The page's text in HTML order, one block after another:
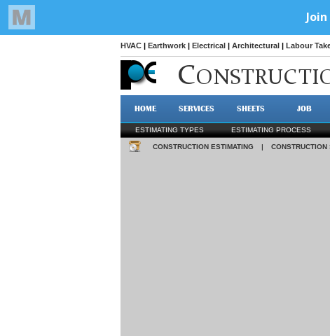
HVAC | Earthwork | Electrical | Architectural | Labour
C
HOME SERVICES SHEETS JOB
ESTIMATING TYPES ESTIMATING PROCESS
CONSTRUCTION ESTIMATING | CONSTRUCTION